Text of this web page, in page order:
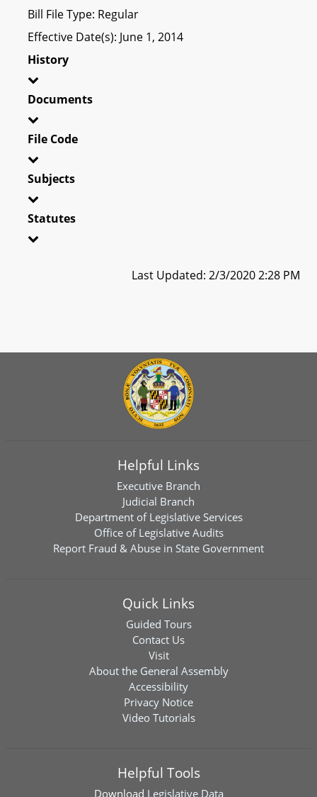
Bill File Type: Regular
Effective Date(s): June 1, 2014
History
Documents
File Code
Subjects
Statutes
Last Updated: 2/3/2020 2:28 PM
Helpful Links
Executive Branch
Judicial Branch
Department of Legislative Services
Office of Legislative Audits
Report Fraud & Abuse in State Government
Quick Links
Guided Tours
Contact Us
Visit
About the General Assembly
Accessibility
Privacy Notice
Video Tutorials
Helpful Tools
Download Legislative Data